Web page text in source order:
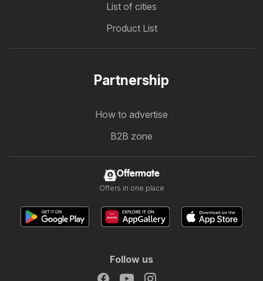
List of cities
Product List
Partnership
How to advertise
B2B zone
Offermate
Offers in one place
Follow us